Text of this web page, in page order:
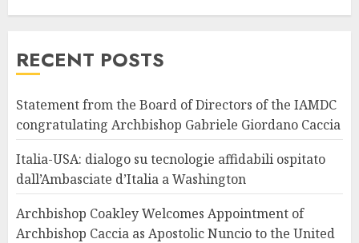
RECENT POSTS
Statement from the Board of Directors of the IAMDC
congratulating Archbishop Gabriele Giordano Caccia
Italia-USA: dialogo su tecnologie affidabili ospitato
dall’Ambasciate d’Italia a Washington
Archbishop Coakley Welcomes Appointment of
Archbishop Caccia as Apostolic Nuncio to the United